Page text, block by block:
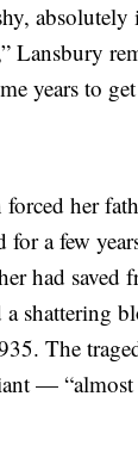
Lansbury
years to
her
for a few
had saved
shattering
The
— “almost